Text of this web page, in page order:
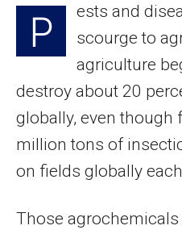
P
ests and
scourge to
agriculture
destroy about 20
globally, even though
million tons of
on fields globally
Those